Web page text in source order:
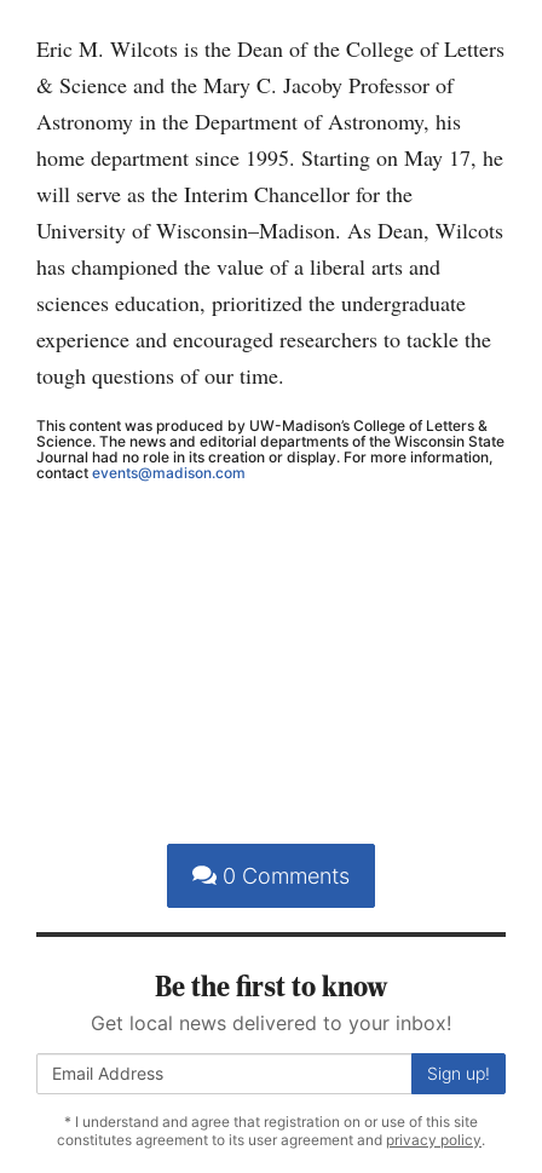
Eric M. Wilcots is the Dean of the College of Letters
& Science and the Mary C. Jacoby Professor of
Astronomy in the Department of Astronomy, his
home department since 1995. Starting on May 17, he
will serve as the Interim Chancellor for the
University of Wisconsin–Madison. As Dean, Wilcots
has championed the value of a liberal arts and
sciences education, prioritized the undergraduate
experience and encouraged researchers to tackle the
tough questions of our time.
This content was produced by UW-Madison’s College of Letters &
Science. The news and editorial departments of the Wisconsin State
Journal had no role in its creation or display. For more information,
contact events@madison.com
0 Comments
Be the first to know
Get local news delivered to your inbox!
Sign up!
* I understand and agree that registration on or use of this site
constitutes agreement to its user agreement and privacy policy.